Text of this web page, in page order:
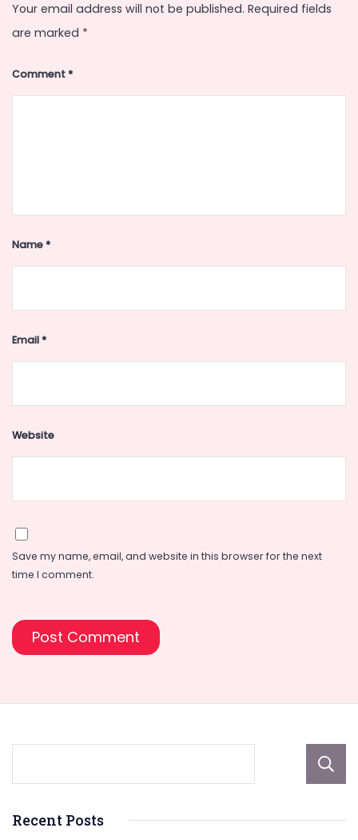
Your email address will not be published. Required fields
are marked *
Comment*
Name*
Email*
Website
Save my name, email, and website in this browser for the next
time I comment.
Recent Posts